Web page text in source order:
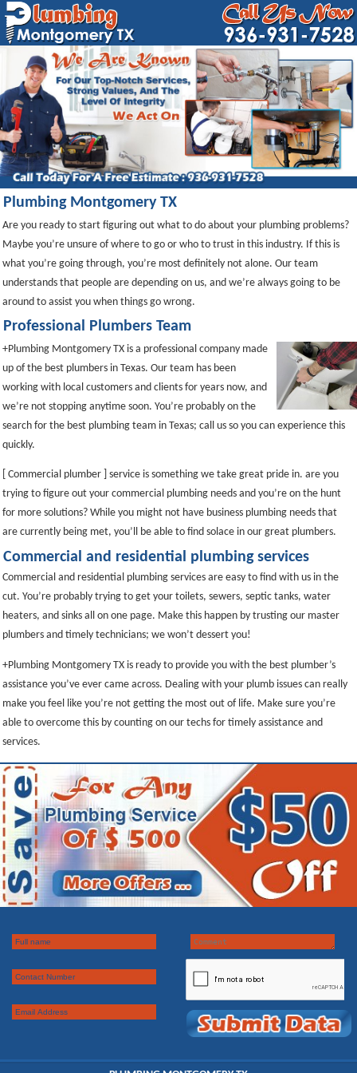
Plumbing Montgomery TX
Are you ready to start figuring out what to do about your plumbing problems?
Maybe you’re unsure of where to go or who to trust in this industry. If this is
what you’re going through, you’re most definitely not alone. Our team
understands that people are depending on us, and we’re always going to be
around to assist you when things go wrong.
Professional Plumbers Team
+Plumbing Montgomery TX is a professional company made
up of the best plumbers in Texas. Our team has been
working with local customers and clients for years now, and
we’re not stopping anytime soon. You’re probably on the
search for the best plumbing team in Texas; call us so you can experience this
quickly.
[ Commercial plumber ] service is something we take great pride in. are you
trying to figure out your commercial plumbing needs and you’re on the hunt
for more solutions? While you might not have business plumbing needs that
are currently being met, you’ll be able to find solace in our great plumbers.
Commercial and residential plumbing services
Commercial and residential plumbing services are easy to find with us in the
cut. You’re probably trying to get your toilets, sewers, septic tanks, water
heaters, and sinks all on one page. Make this happen by trusting our master
plumbers and timely technicians; we won’t dessert you!
+Plumbing Montgomery TX is ready to provide you with the best plumber’s
assistance you’ve ever came across. Dealing with your plumb issues can really
make you feel like you’re not getting the most out of life. Make sure you’re
able to overcome this by counting on our techs for timely assistance and
services.